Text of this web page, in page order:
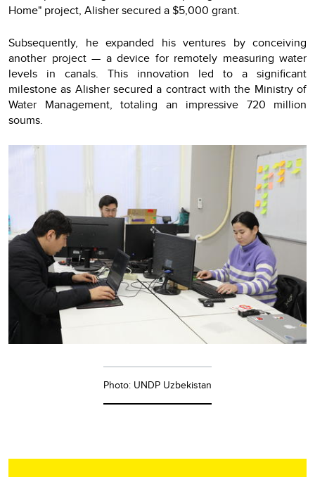
Home" project, Alisher secured a $5,000 grant.
Subsequently, he expanded his ventures by conceiving
another project — a device for remotely measuring water
levels in canals. This innovation led to a significant
milestone as Alisher secured a contract with the Ministry of
Water Management, totaling an impressive 720 million
soums.
Photo: UNDP Uzbekistan